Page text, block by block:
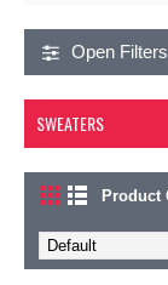
Open Filters
SWEATERS
Product